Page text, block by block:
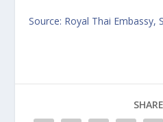
Source: Royal Thai Embassy,